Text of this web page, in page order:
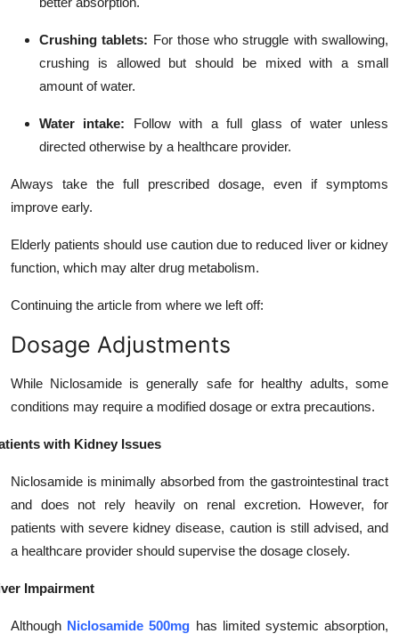
Crushing tablets: For those who struggle with swallowing,
crushing is allowed but should be mixed with a small
amount of water.
Water intake: Follow with a full glass of water unless
directed otherwise by a healthcare provider.
Always take the full prescribed dosage, even if symptoms
improve early.
Elderly patients should use caution due to reduced liver or kidney
function, which may alter drug metabolism.
Continuing the article from where we left off:
Dosage Adjustments
While Niclosamide is generally safe for healthy adults, some
conditions may require a modified dosage or extra precautions.
with Kidney Issues
Niclosamide is minimally absorbed from the gastrointestinal tract
and does not rely heavily on renal excretion. However, for
patients with severe kidney disease, caution is still advised, and
a healthcare provider should supervise the dosage closely.
Impairment
Although Niclosamide 500mg has limited systemic absorption,